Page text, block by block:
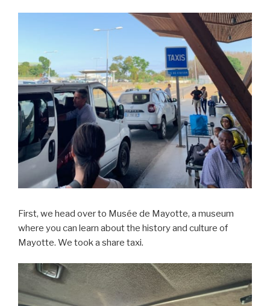
First, we head over to Musée de Mayotte, a museum
where you can learn about the history and culture of
Mayotte. We took a share taxi.